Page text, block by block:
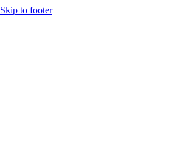
Skip to footer